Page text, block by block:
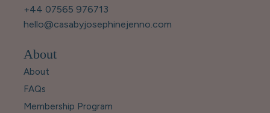
+44 07565 976713
hello@casabyjosephinejenno.com
About
About
FAQs
Membership Program